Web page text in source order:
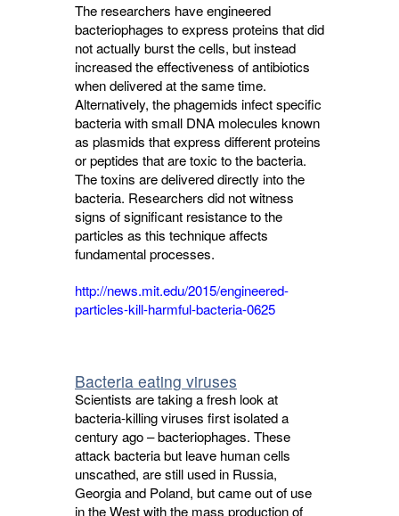
The researchers have engineered
bacteriophages to express proteins that did
not actually burst the cells, but instead
increased the effectiveness of antibiotics
when delivered at the same time.
Alternatively, the phagemids infect specific
bacteria with small DNA molecules known
as plasmids that express different proteins
or peptides that are toxic to the bacteria.
The toxins are delivered directly into the
bacteria. Researchers did not witness
signs of significant resistance to the
particles as this technique affects
fundamental processes.
http://news.mit.edu/2015/engineered-
particles-kill-harmful-bacteria-0625
Bacteria eating viruses
Scientists are taking a fresh look at
bacteria-killing viruses first isolated a
century ago – bacteriophages. These
attack bacteria but leave human cells
unscathed, are still used in Russia,
Georgia and Poland, but came out of use
in the West with the mass production of